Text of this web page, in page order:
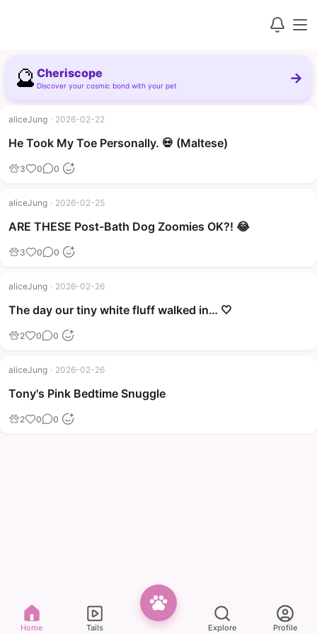
🔮 Cheriscope
Discover your cosmic bond with your pet →
aliceJung · 2026-02-22
He Took My Toe Personally. 💀 (Maltese)
3 0 0
aliceJung · 2026-02-25
ARE THESE Post-Bath Dog Zoomies OK?! 😂
3 0 0
aliceJung · 2026-02-26
The day our tiny white fluff walked in… 🤍
2 0 0
aliceJung · 2026-02-26
Tony's Pink Bedtime Snuggle
2 0 0
Home Tails Explore Profile